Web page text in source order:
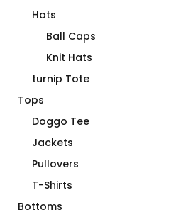
Hats
Ball Caps
Knit Hats
turnip Tote
Tops
Doggo Tee
Jackets
Pullovers
T-Shirts
Bottoms